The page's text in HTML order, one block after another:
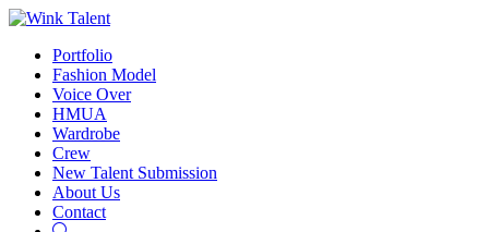
Portfolio
Fashion Model
Voice Over
HMUA
Wardrobe
Crew
New Talent Submission
About Us
Contact